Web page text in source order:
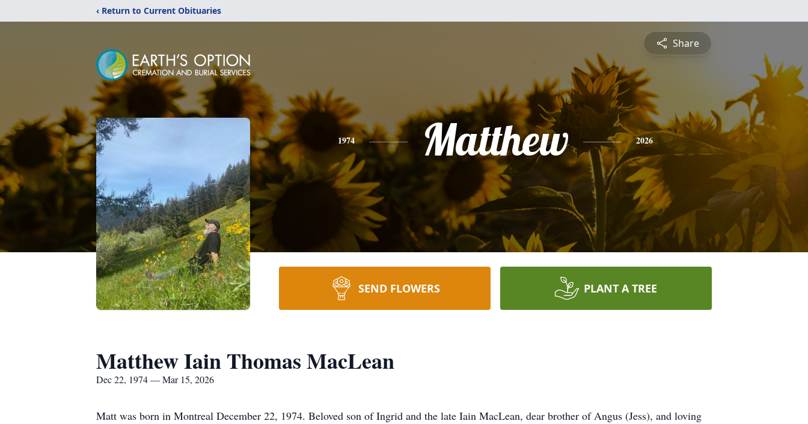
‹ Return to Current Obituaries
Share
1974 Matthew 2026
SEND FLOWERS PLANT A TREE
Matthew Iain Thomas MacLean
Dec 22, 1974 — Mar 15, 2026
Matt was born in Montreal December 22, 1974. Beloved son of Ingrid and the late Iain MacLean, dear brother of Angus (Jess), and loving